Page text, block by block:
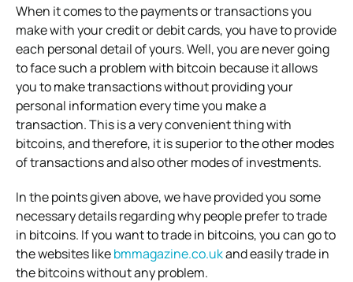
When it comes to the payments or transactions you
make with your credit or debit cards, you have to provide
each personal detail of yours. Well, you are never going
to face such a problem with bitcoin because it allows
you to make transactions without providing your
personal information every time you make a
transaction. This is a very convenient thing with
bitcoins, and therefore, it is superior to the other modes
of transactions and also other modes of investments.
In the points given above, we have provided you some
necessary details regarding why people prefer to trade
in bitcoins. If you want to trade in bitcoins, you can go to
the websites likebmmagazine.co.ukand easily trade in
the bitcoins without any problem.